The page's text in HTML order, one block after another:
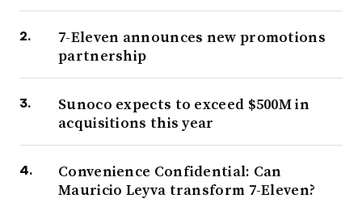
7-Eleven announces new promotions
partnership
Sunoco expects to exceed $500M in
acquisitions this year
Convenience Confidential: Can
Mauricio Leyva transform 7-Eleven?